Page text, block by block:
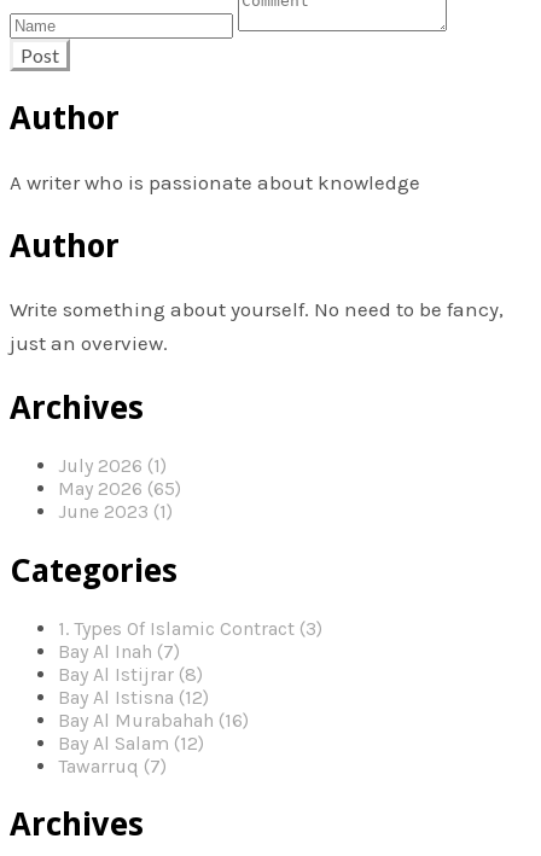
Post
Author
A writer who is passionate about knowledge
Author
Write something about yourself. No need to be fancy,
just an overview.
Archives
July 2026 (1)
May 2026 (65)
June 2023 (1)
Categories
1. Types Of Islamic Contract (3)
Bay Al Inah (7)
Bay Al Istijrar (8)
Bay Al Istisna (12)
Bay Al Murabahah (16)
Bay Al Salam (12)
Tawarruq (7)
Archives